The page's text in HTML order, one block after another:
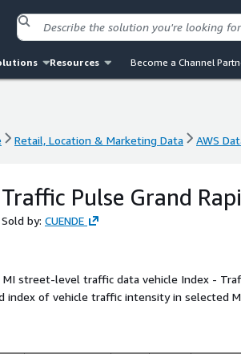
Resources Become a Channel
Retail, Location & Marketing Data AWS
Traffic Pulse Grand
Sold by: CUENDE
index of vehicle traffic intensity in selected
density and flow at street or road